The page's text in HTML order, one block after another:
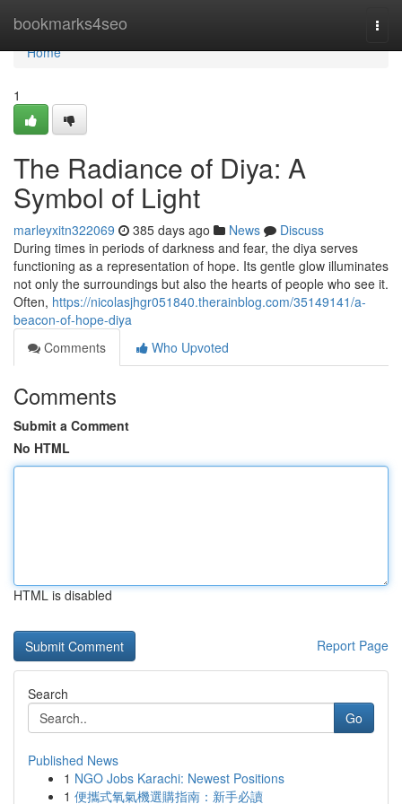
bookmarks4seo
Home
Home
1
The Radiance of Diya: A
Symbol of Light
marleyxitn322069 385 days ago News
Discuss
During times in periods of darkness and fear, the diya serves
functioning as a representation of hope. Its gentle glow illuminates
not only the surroundings but also the hearts of people who see it.
Often, https://nicolasjhgr051840.therainblog.com/35149141/a-
beacon-of-hope-diya
Comments
Who Upvoted
Comments
Submit a Comment
No HTML
HTML is disabled
Report Page
Search
Go
Published News
1 NGO Jobs Karachi: Newest Positions
1 便攜式氧氣機選購指南：新手必讀